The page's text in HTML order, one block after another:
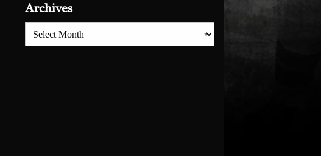
Archives
Archives